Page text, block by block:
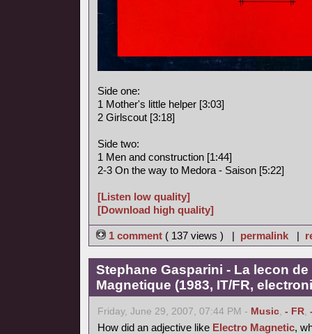
Side one:
1 Mother's little helper [3:03]
2 Girlscout [3:18]
Side two:
1 Men and construction [1:44]
2-3 On the way to Medora - Saison [5:22]
[Listen low quality]
[Download high quality]
1 comment ( 137 views ) | permalink |
Stephane Gasparini - La lecon
Magnetique (1983, IT/FR,
Friday, June 29, 2007, 07:44 PM - Music, - FR,
How did an adjective like Electro Magnetic,